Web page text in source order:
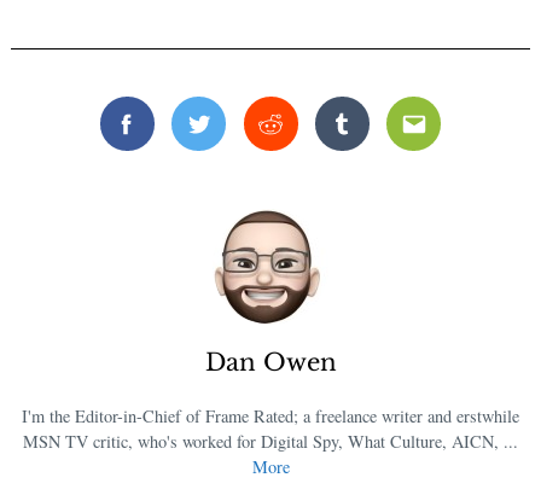
FacebookTwitterReddit TumblrEmail
Dan Owen
I'm the Editor-in-Chief of Frame Rated; a freelance writer and erstwhile
MSN TV critic, who's worked for Digital Spy, What Culture, AICN, ...
More